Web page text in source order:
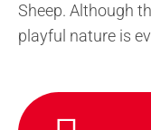
Sheep. Although
playful nature is